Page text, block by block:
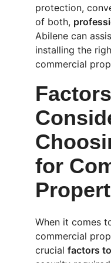
protection,
of both,
Abilene can
installing the
commercial
for
When it comes
commercial
crucial factors